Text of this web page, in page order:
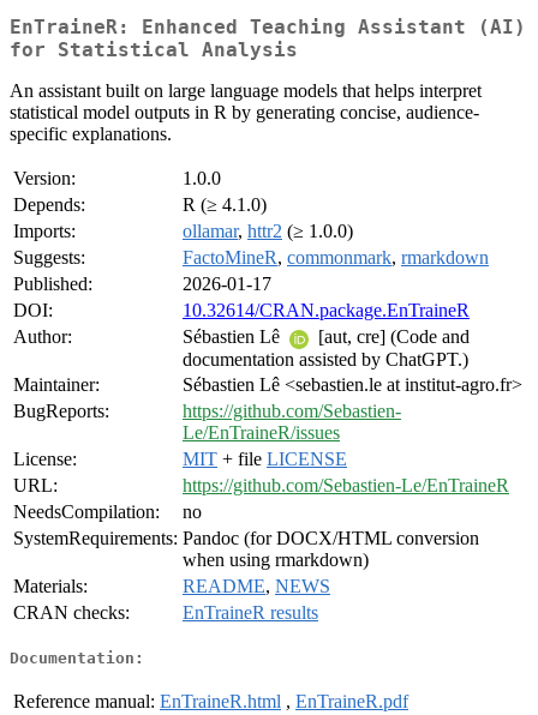
EnTraineR: Enhanced Teaching Assistant (AI)
for Statistical Analysis
An assistant built on large language models that helps interpret
statistical model outputs in R by generating concise, audience-
specific explanations.
Version:
1.0.0
Depends:
R (≥ 4.1.0)
Imports:
ollamar, httr2 (≥ 1.0.0)
Suggests:
FactoMineR, commonmark, rmarkdown
Published:
2026-01-17
DOI:
10.32614/CRAN.package.EnTraineR
Author:
Sébastien Lê
[aut, cre] (Code and
documentation assisted by ChatGPT.)
Maintainer:
Sébastien Lê <sebastien.le at institut-agro.fr>
BugReports:
https://github.com/Sebastien-
Le/EnTraineR/issues
License:
MIT + file LICENSE
URL:
https://github.com/Sebastien-Le/EnTraineR
NeedsCompilation:
no
SystemRequirements: Pandoc (for DOCX/HTML conversion
when using rmarkdown)
Materials:
README, NEWS
CRAN checks:
EnTraineR results
Documentation:
Reference manual: EnTraineR.html , EnTraineR.pdf